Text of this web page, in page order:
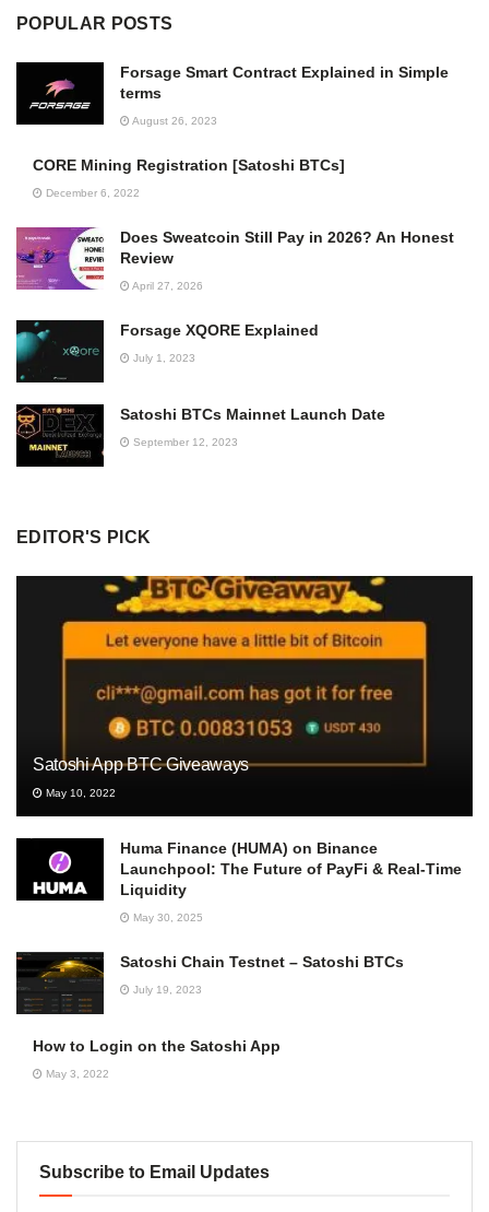
POPULAR POSTS
Forsage Smart Contract Explained in Simple
terms
August 26, 2023
CORE Mining Registration [Satoshi BTCs]
December 6, 2022
Does Sweatcoin Still Pay in 2026? An Honest
Review
April 27, 2026
Forsage XQORE Explained
July 1, 2023
Satoshi BTCs Mainnet Launch Date
September 12, 2023
EDITOR'S PICK
Satoshi App BTC Giveaways
May 10, 2022
Huma Finance (HUMA) on Binance
Launchpool: The Future of PayFi & Real-Time
Liquidity
May 30, 2025
Satoshi Chain Testnet – Satoshi BTCs
July 19, 2023
How to Login on the Satoshi App
May 3, 2022
Subscribe to Email Updates